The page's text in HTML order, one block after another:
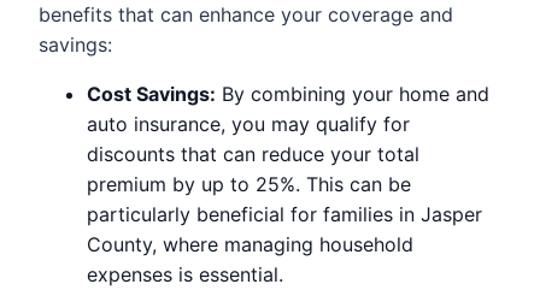
benefits that can enhance your coverage and
savings:
Cost Savings: By combining your home and
auto insurance, you may qualify for
discounts that can reduce your total
premium by up to 25%. This can be
particularly beneficial for families in Jasper
County, where managing household
expenses is essential.